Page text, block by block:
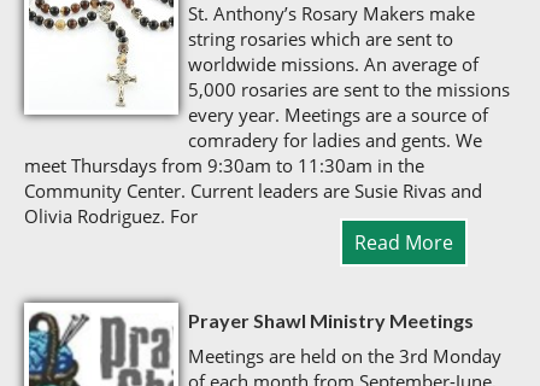
St. Anthony’s Rosary Makers make
string rosaries which are sent to
worldwide missions. An average of
5,000 rosaries are sent to the missions
every year. Meetings are a source of
comradery for ladies and gents. We
meet Thursdays from 9:30am to 11:30am in the
Community Center. Current leaders are Susie Rivas and
Olivia Rodriguez. For
Read More
Prayer Shawl Ministry Meetings
Meetings are held on the 3rd Monday
of each month from September-June,